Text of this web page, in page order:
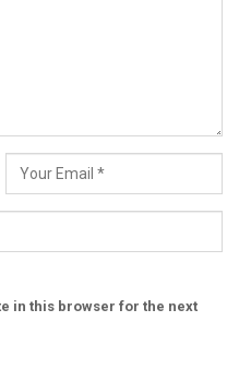
in this browser for the next